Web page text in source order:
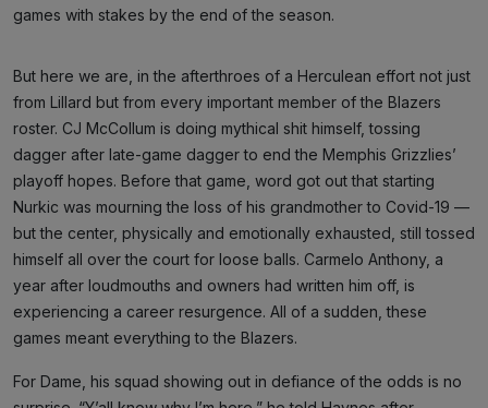
games with stakes by the end of the season.
But here we are, in the afterthroes of a Herculean effort not just
from Lillard but from every important member of the Blazers
roster. CJ McCollum is doing mythical shit himself, tossing
dagger after late-game dagger to end the Memphis Grizzlies’
playoff hopes. Before that game, word got out that starting
Nurkic was mourning the loss of his grandmother to Covid-19 —
but the center, physically and emotionally exhausted, still tossed
himself all over the court for loose balls. Carmelo Anthony, a
year after loudmouths and owners had written him off, is
experiencing a career resurgence. All of a sudden, these
games meant everything to the Blazers.
For Dame, his squad showing out in defiance of the odds is no